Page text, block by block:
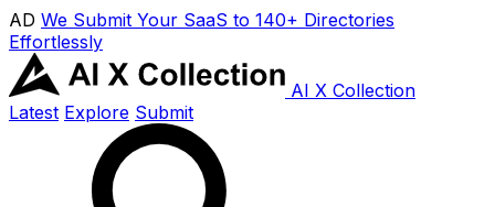
AD We Submit Your SaaS to 140+ Directories
Effortlessly
AI X Collection
Latest Explore Submit